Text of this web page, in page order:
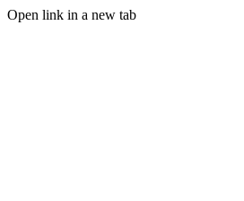
Open link in a new tab